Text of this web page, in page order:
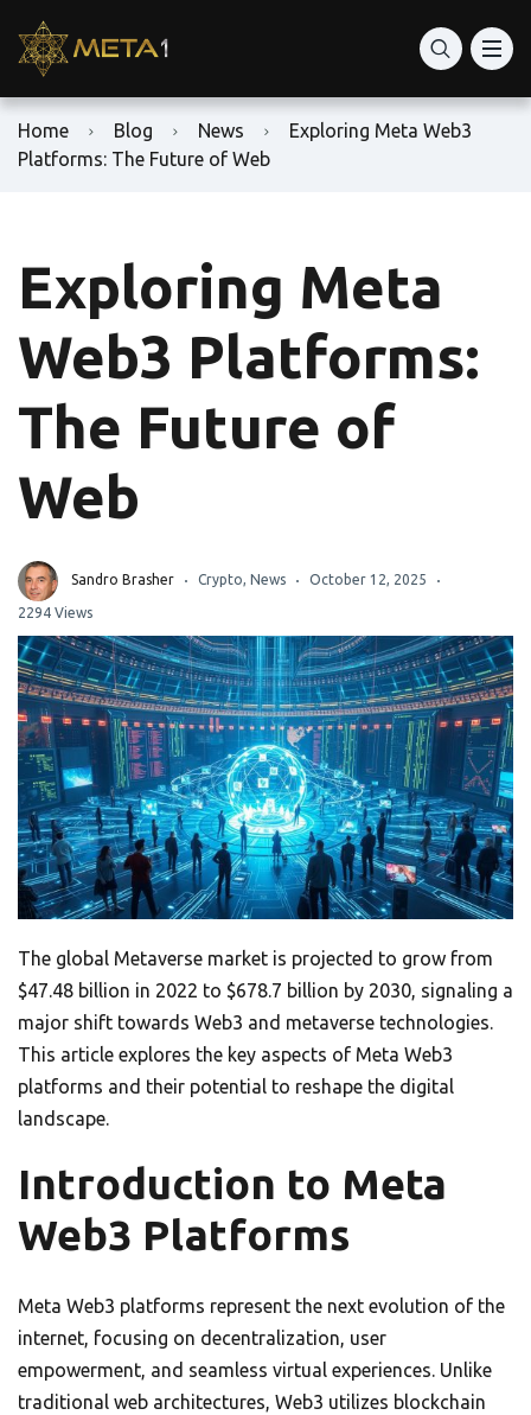
Home Blog News
Exploring Meta Web3
Platforms: The Future of Web
Exploring Meta
Web3 Platforms:
The Future of
Web
Sandro Brasher Crypto, News October 12, 2025
2294 Views
The global Metaverse market is projected to grow from
$47.48 billion in 2022 to $678.7 billion by 2030, signaling a
major shift towards Web3 and metaverse technologies.
This article explores the key aspects of Meta Web3
platforms and their potential to reshape the digital
landscape.
Introduction to Meta
Web3 Platforms
Meta Web3 platforms represent the next evolution of the
internet, focusing on decentralization, user
empowerment, and seamless virtual experiences. Unlike
traditional web architectures, Web3 utilizes blockchain